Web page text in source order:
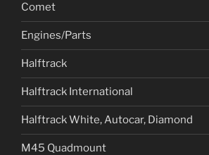
Comet
Engines/Parts
Halftrack
Halftrack International
Halftrack White, Autocar, Diamond
M45 Quadmount